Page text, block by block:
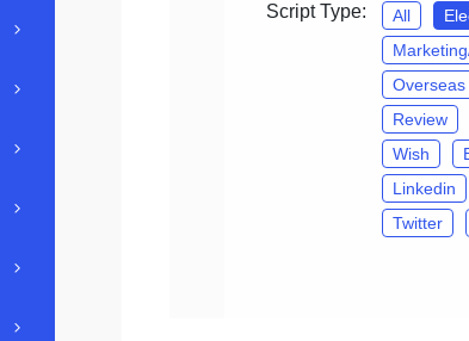
Script Type:
All
Review
Wish
Linkedin
Twitter